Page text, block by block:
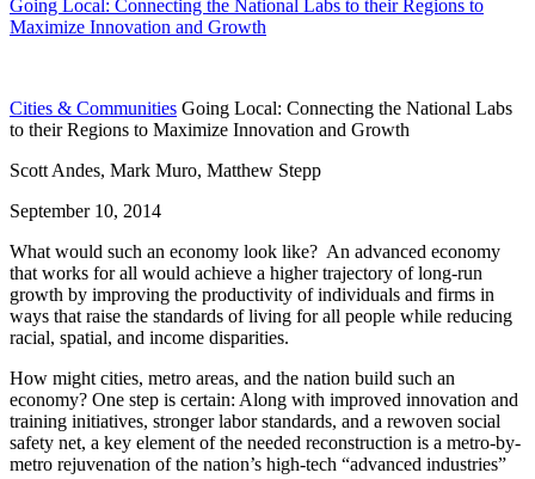
Going Local: Connecting the National Labs to their Regions to
Maximize Innovation and Growth
Cities & Communities Going Local: Connecting the National Labs
to their Regions to Maximize Innovation and Growth
Scott Andes, Mark Muro, Matthew Stepp
September 10, 2014
What would such an economy look like? An advanced economy
that works for all would achieve a higher trajectory of long-run
growth by improving the productivity of individuals and firms in
ways that raise the standards of living for all people while reducing
racial, spatial, and income disparities.
How might cities, metro areas, and the nation build such an
economy? One step is certain: Along with improved innovation and
training initiatives, stronger labor standards, and a rewoven social
safety net, a key element of the needed reconstruction is a metro-by-
metro rejuvenation of the nation’s high-tech “advanced industries”